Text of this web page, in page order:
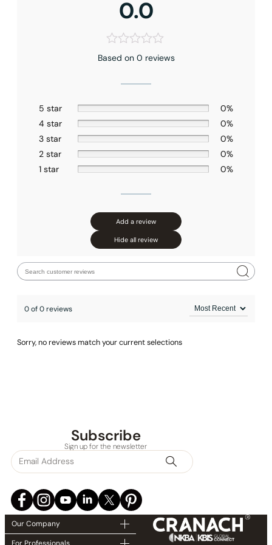
Installation_Tub Spout_C40.S101
0.0
Based on 0 reviews
5 star
0%
4 star
0%
3 star
0%
2 star
0%
1 star
0%
Add a review
Hide all review
0 of 0 reviews
Sorry, no reviews match your current selections
Subscribe
Sign up for the newsletter
Our Company